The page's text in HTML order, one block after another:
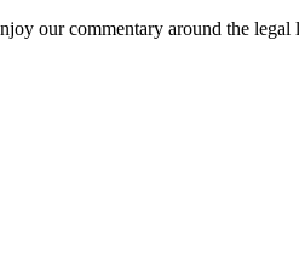
our commentary around the legal